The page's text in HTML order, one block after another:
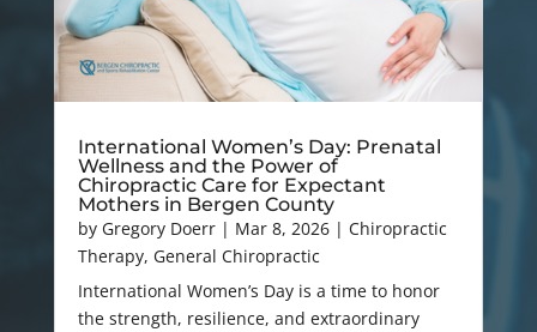
International Women’s Day: Prenatal
Wellness and the Power of
Chiropractic Care for Expectant
Mothers in Bergen County
by Gregory Doerr| Mar 8, 2026| Chiropractic
Therapy, General Chiropractic
International Women’s Day is a time to honor
the strength, resilience, and extraordinary